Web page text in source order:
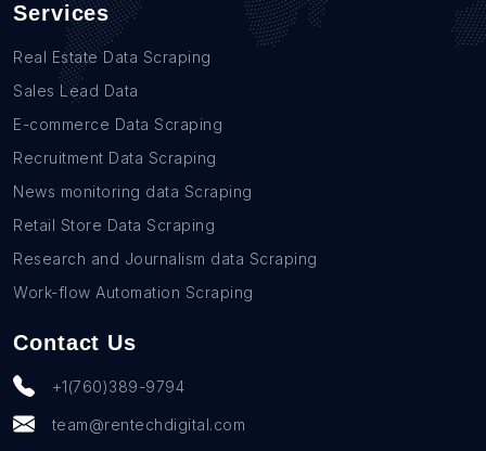
Services
Real Estate Data Scraping
Sales Lead Data
E-commerce Data Scraping
Recruitment Data Scraping
News monitoring data Scraping
Retail Store Data Scraping
Research and Journalism data Scraping
Work-flow Automation Scraping
Contact Us
+1(760)389-9794
team@rentechdigital.com